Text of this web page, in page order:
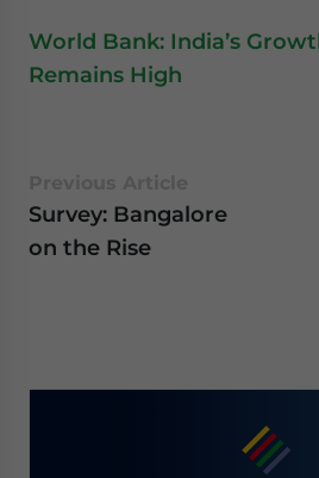
World Bank: India’s
Remains High
Survey: Bangalore
on the Rise